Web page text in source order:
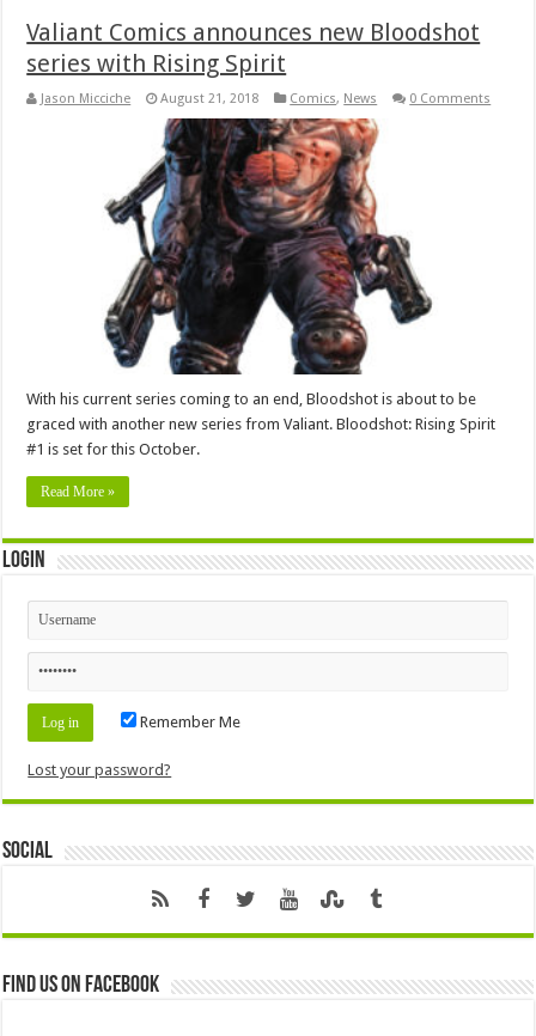
Valiant Comics announces new Bloodshot
series with Rising Spirit
Jason Micciche August 21, 2018 Comics, News 0 Comments
With his current series coming to an end, Bloodshot is about to be
graced with another new series from Valiant. Bloodshot: Rising Spirit
#1 is set for this October.
Read More »
Login
Remember Me
Lost your password?
Social
Find us on Facebook